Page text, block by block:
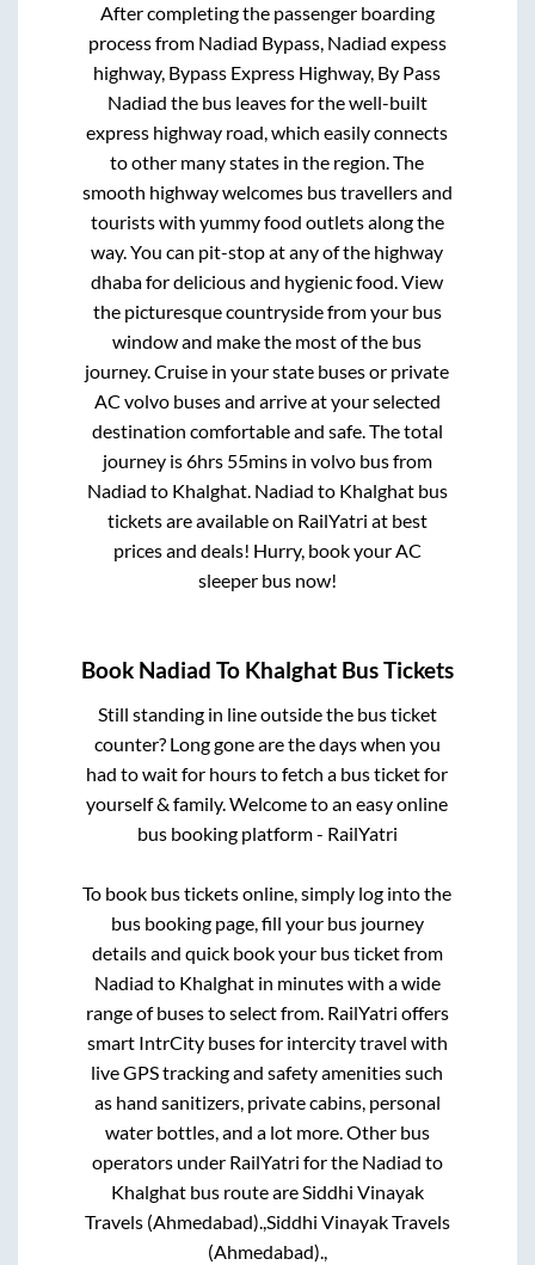
After completing the passenger boarding
process from Nadiad Bypass, Nadiad expess
highway, Bypass Express Highway, By Pass
Nadiad the bus leaves for the well-built
express highway road, which easily connects
to other many states in the region. The
smooth highway welcomes bus travellers and
tourists with yummy food outlets along the
way. You can pit-stop at any of the highway
dhaba for delicious and hygienic food. View
the picturesque countryside from your bus
window and make the most of the bus
journey. Cruise in your state buses or private
AC volvo buses and arrive at your selected
destination comfortable and safe. The total
journey is6hrs 55minsin volvo bus from
Nadiad to Khalghat. Nadiad to Khalghatbus
tickets are available on RailYatri at best
prices and deals! Hurry, book your AC
sleeper bus now!
Book Nadiad To Khalghat Bus Tickets
Still standing in line outside the bus ticket
counter? Long gone are the days when you
had to wait for hours to fetch a bus ticket for
yourself & family. Welcome to an easy online
bus booking platform - RailYatri
To book bus tickets online, simply log into the
bus booking page, fill your bus journey
details and quick book your bus ticket from
Nadiad to Khalghatin minutes with a wide
range of buses to select from. RailYatri offers
smart IntrCity buses for intercity travel with
live GPS tracking and safety amenities such
as hand sanitizers, private cabins, personal
water bottles, and a lot more. Other bus
operators under RailYatri for the Nadiad to
Khalghatbus route areSiddhi Vinayak
Travels (Ahmedabad).,Siddhi Vinayak Travels
(Ahmedabad).,